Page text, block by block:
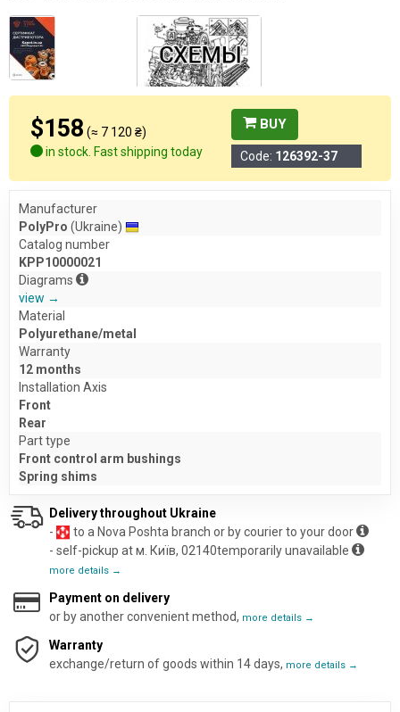
$158 (≈ 7 120 ₴)
in stock. Fast shipping today
BUY
Code: 126392-37
Manufacturer
PolyPro (Ukraine)
Catalog number
KPP10000021
Diagrams
view →
Material
Polyurethane/metal
Warranty
12 months
Installation Axis
Front
Rear
Part type
Front control arm bushings
Spring shims
Delivery throughout Ukraine
-
to a Nova Poshta branch or by courier to your door
- self-pickup at м. Київ, 02140temporarily unavailable
more details →
Payment on delivery
or by another convenient method, more details →
Warranty
exchange/return of goods within 14 days, more details →